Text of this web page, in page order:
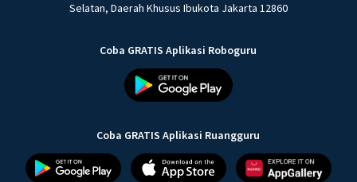
Selatan, Daerah Khusus Ibukota Jakarta 12860
Coba GRATIS Aplikasi Roboguru
Coba GRATIS Aplikasi Ruangguru